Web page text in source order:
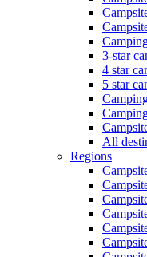
3-star
4 star
5 star
All
Regions